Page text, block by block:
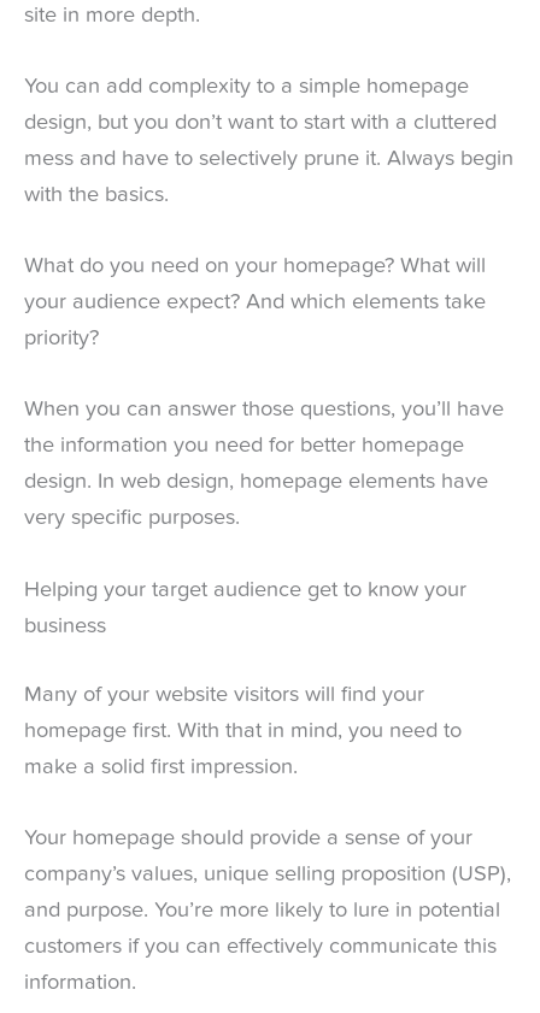
site in more depth.
You can add complexity to a simple homepage
design, but you don’t want to start with a cluttered
mess and have to selectively prune it. Always begin
with the basics.
What do you need on your homepage? What will
your audience expect? And which elements take
priority?
When you can answer those questions, you’ll have
the information you need for better homepage
design. In web design, homepage elements have
very specific purposes.
Helping your target audience get to know your
business
Many of your website visitors will find your
homepage first. With that in mind, you need to
make a solid first impression.
Your homepage should provide a sense of your
company’s values, unique selling proposition (USP),
and purpose. You’re more likely to lure in potential
customers if you can effectively communicate this
information.